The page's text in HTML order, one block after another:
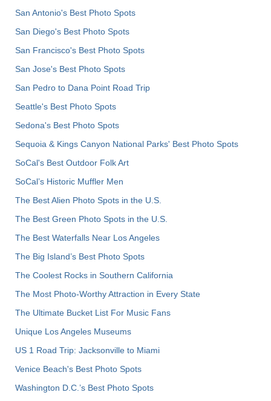
San Antonio's Best Photo Spots
San Diego's Best Photo Spots
San Francisco's Best Photo Spots
San Jose's Best Photo Spots
San Pedro to Dana Point Road Trip
Seattle's Best Photo Spots
Sedona's Best Photo Spots
Sequoia & Kings Canyon National Parks' Best Photo Spots
SoCal's Best Outdoor Folk Art
SoCal’s Historic Muffler Men
The Best Alien Photo Spots in the U.S.
The Best Green Photo Spots in the U.S.
The Best Waterfalls Near Los Angeles
The Big Island’s Best Photo Spots
The Coolest Rocks in Southern California
The Most Photo-Worthy Attraction in Every State
The Ultimate Bucket List For Music Fans
Unique Los Angeles Museums
US 1 Road Trip: Jacksonville to Miami
Venice Beach's Best Photo Spots
Washington D.C.’s Best Photo Spots